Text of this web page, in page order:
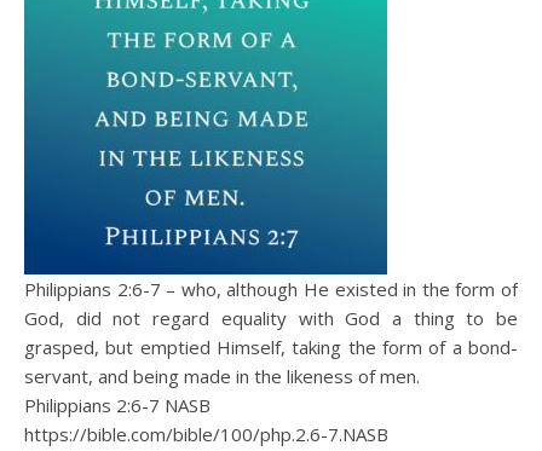
Philippians 2:6-7 – who, although He existed in the form of
God, did not regard equality with God a thing to be
grasped, but emptied Himself, taking the form of a bond-
servant, and being made in the likeness of men.
Philippians 2:6‭-‬7 NASB
https://bible.com/bible/100/php.2.6-7.NASB